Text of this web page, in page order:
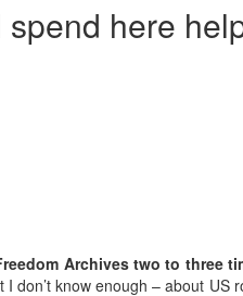
spend here
Archives two to three
don’t know enough – about